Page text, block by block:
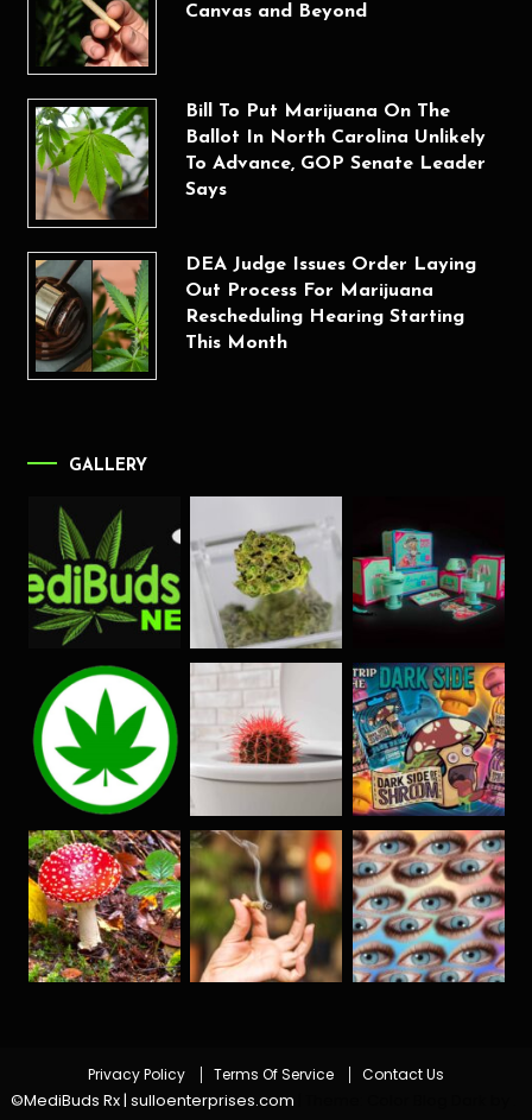
Canvas and Beyond
Bill To Put Marijuana On The
Ballot In North Carolina Unlikely
To Advance, GOP Senate Leader
Says
DEA Judge Issues Order Laying
Out Process For Marijuana
Rescheduling Hearing Starting
This Month
GALLERY
Privacy Policy Terms Of Service Contact Us
©MediBuds Rx | sulloenterprises.com